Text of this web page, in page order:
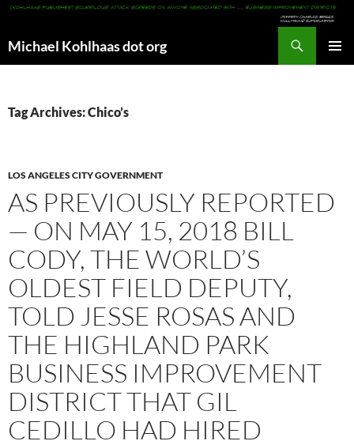
Michael Kohlhaas dot org
Tag Archives: Chico’s
LOS ANGELES CITY GOVERNMENT
AS PREVIOUSLY REPORTED
— ON MAY 15, 2018 BILL
CODY, THE WORLD’S
OLDEST FIELD DEPUTY,
TOLD JESSE ROSAS AND
THE HIGHLAND PARK
BUSINESS IMPROVEMENT
DISTRICT THAT GIL
CEDILLO HAD HIRED